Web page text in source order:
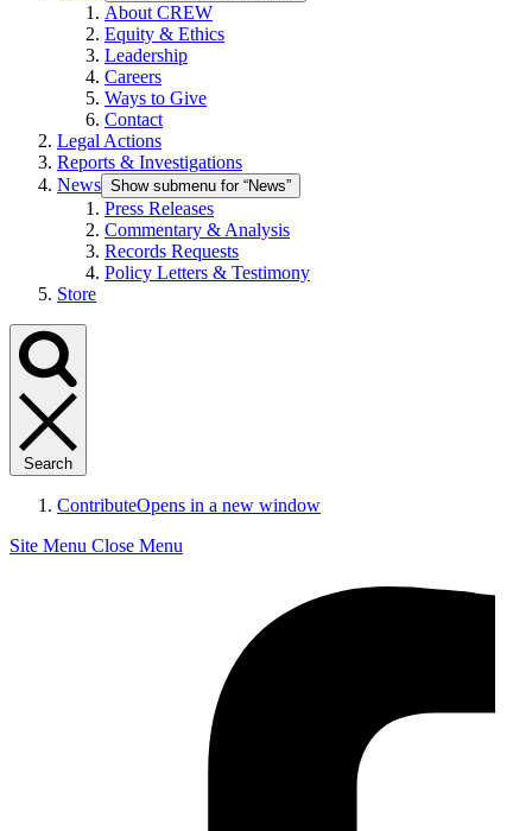
About CREW
Equity & Ethics
Leadership
Careers
Ways to Give
Contact
Legal Actions
Reports & Investigations
News Show submenu for “News”
Press Releases
Commentary & Analysis
Records Requests
Policy Letters & Testimony
Store
Search
ContributeOpens in a new window
Site Menu Close Menu